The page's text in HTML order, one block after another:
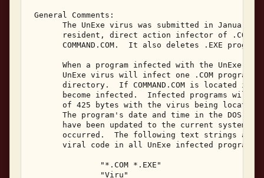
General Comments:
The UnExe virus was submitted in January,
resident, direct action infector of .COM
COMMAND.COM.  It also deletes .EXE
When a program infected with the UnExe
UnExe virus will infect one .COM program
directory.  If COMMAND.COM is located in
become infected.  Infected programs will
of 425 bytes with the virus being located
The program's date and time in the DOS
have been updated to the current system
occurred.  The following text strings are
viral code in all UnExe infected
               "*.COM *.EXE"
               "Viru"